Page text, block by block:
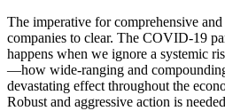
The imperative for comprehensive
companies to clear. The COVID-19
happens when we ignore a systemic
—how wide-ranging and
devastating effect throughout the
Robust and aggressive action is